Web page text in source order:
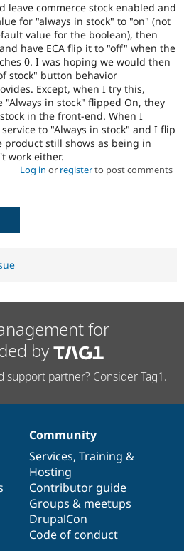
leave commerce stock enabled and
for "always in stock" to "on" (not
value for the boolean), then
have ECA flip it to "off" when the
0. I was hoping we would then
stock" button behavior
Except, when I try this,
"Always in stock" flipped On, they
in the front-end. When I
to "Always in stock" and I flip
product still shows as being in
work either.
Log in or registerto post comments
for
by
support partner? Consider Tag1.
Community
Services, Training &
Hosting
Contributor guide
Groups & meetups
DrupalCon
Code of conduct